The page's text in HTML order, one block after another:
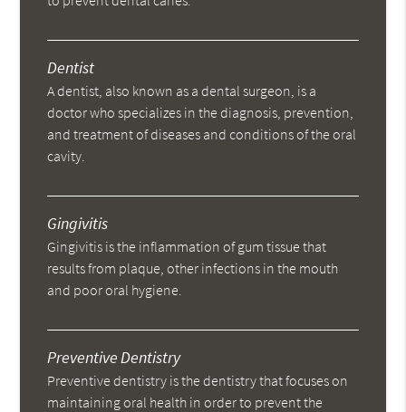
Dentist
A dentist, also known as a dental surgeon, is a
doctor who specializes in the diagnosis, prevention,
and treatment of diseases and conditions of the oral
cavity.
Gingivitis
Gingivitis is the inflammation of gum tissue that
results from plaque, other infections in the mouth
and poor oral hygiene.
Preventive Dentistry
Preventive dentistry is the dentistry that focuses on
maintaining oral health in order to prevent the